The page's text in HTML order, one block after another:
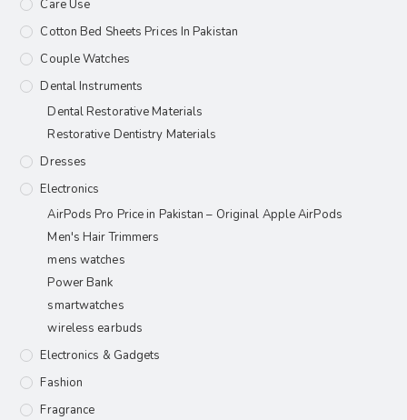
Care Use
Cotton Bed Sheets Prices In Pakistan
Couple Watches
Dental Instruments
Dental Restorative Materials
Restorative Dentistry Materials
Dresses
Electronics
AirPods Pro Price in Pakistan – Original Apple AirPods
Men's Hair Trimmers
mens watches
Power Bank
smartwatches
wireless earbuds
Electronics & Gadgets
Fashion
Fragrance